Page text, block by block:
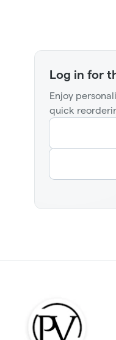
Log in for
Enjoy
quick